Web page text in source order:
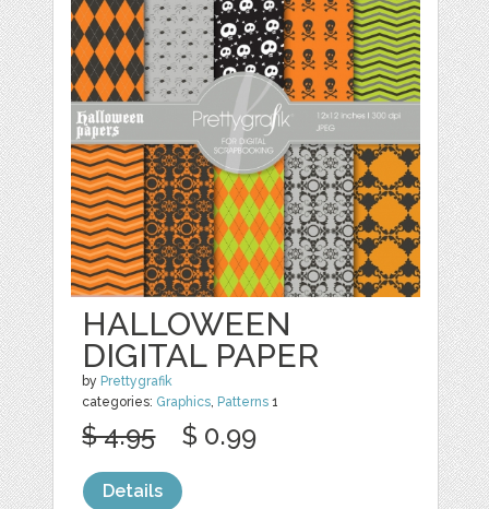
HALLOWEEN
DIGITAL PAPER
by Prettygrafik
categories: Graphics, Patterns 1
$ 4.95 $ 0.99
Details